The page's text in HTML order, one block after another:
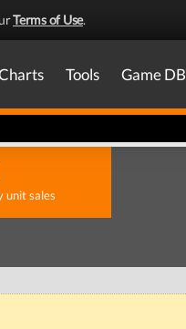
Terms of Use.
Tools Game DB
unit sales